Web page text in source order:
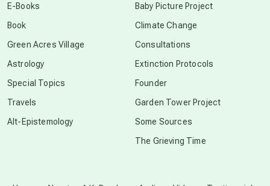
E-Books
Book
Green Acres Village
Astrology
Special Topics
Travels
Alt-Epistemology
Baby Picture Project
Climate Change
Consultations
Extinction Protocols
Founder
Garden Tower Project
Some Sources
The Grieving Time